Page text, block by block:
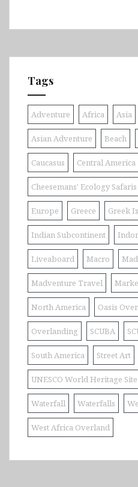
Tags
Adventure Africa Asia
Asian Adventure Beach
Caucasus Central America
Cheesemans' Ecology Safaris
Europe Greece Greek
Indian Subcontinent
Liveaboard Macro
Madventure Travel
North America Oasis
Overlanding SCUBA
South America Street Art
UNESCO World Heritage Site
Waterfall Waterfalls
West Africa Overland